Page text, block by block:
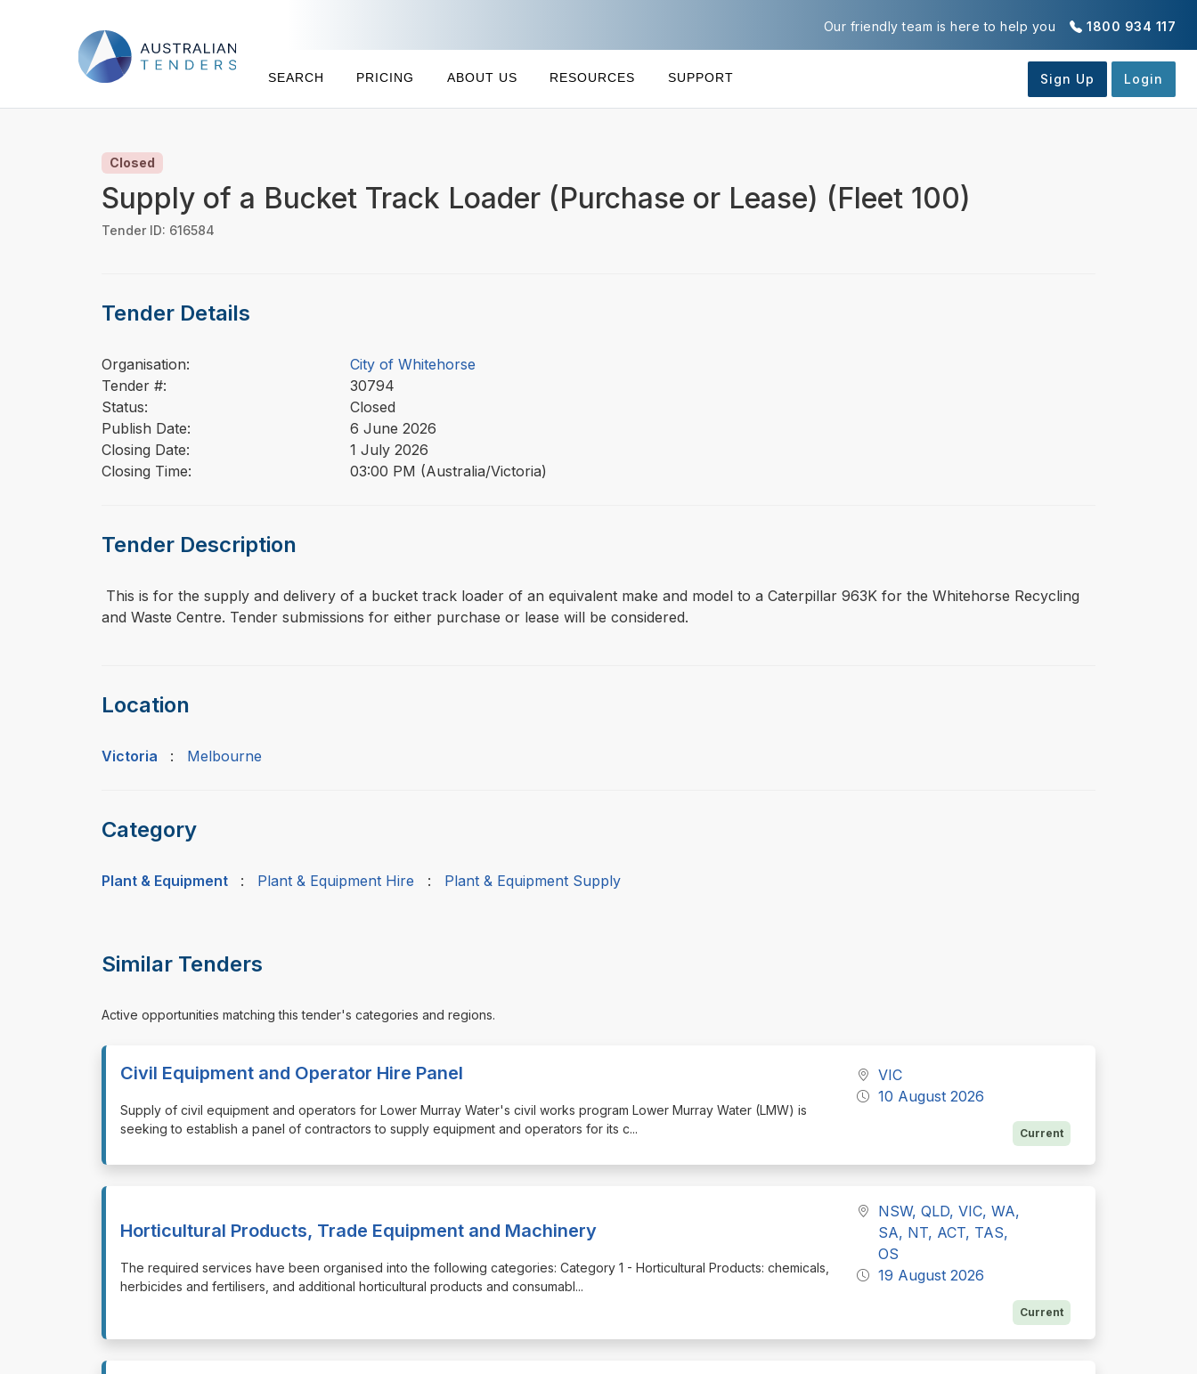
1800 934 117
Our friendly team is here to help you
SEARCH PRICING ABOUT US RESOURCES SUPPORT
Closed
Supply of a Bucket Track Loader (Purchase or Lease) (Fleet 100)
Tender ID: 616584
Tender Details
Organisation:
City of Whitehorse
Tender #:
30794
Status:
Closed
Publish Date:
6 June 2026
Closing Date:
1 July 2026
Closing Time:
03:00 PM (Australia/Victoria)
Tender Description
⁠⁠⁠ This is for the supply and delivery of a bucket track loader of an equivalent make and model to a Caterpillar 963K for the Whitehorse Recycling
and Waste Centre. Tender submissions for either purchase or lease will be considered.
Location
Victoria : Melbourne
Category
Plant & Equipment : Plant & Equipment Hire : Plant & Equipment Supply
Similar Tenders
Active opportunities matching this tender's categories and regions.
Civil Equipment and Operator Hire Panel
⁠⁠⁠Supply of civil equipment and operators for Lower Murray Water's civil works program Lower Murray Water (LMW) is
seeking to establish a panel of contractors to supply equipment and operators for its c...
VIC
10 August 2026
Current
Horticultural Products, Trade Equipment and Machinery
⁠⁠⁠The required services have been organised into the following categories: Category 1 - Horticultural Products: chemicals,
herbicides and fertilisers, and additional horticultural products and consumabl...
NSW, QLD, VIC, WA,
SA, NT, ACT, TAS,
OS
19 August 2026
Current